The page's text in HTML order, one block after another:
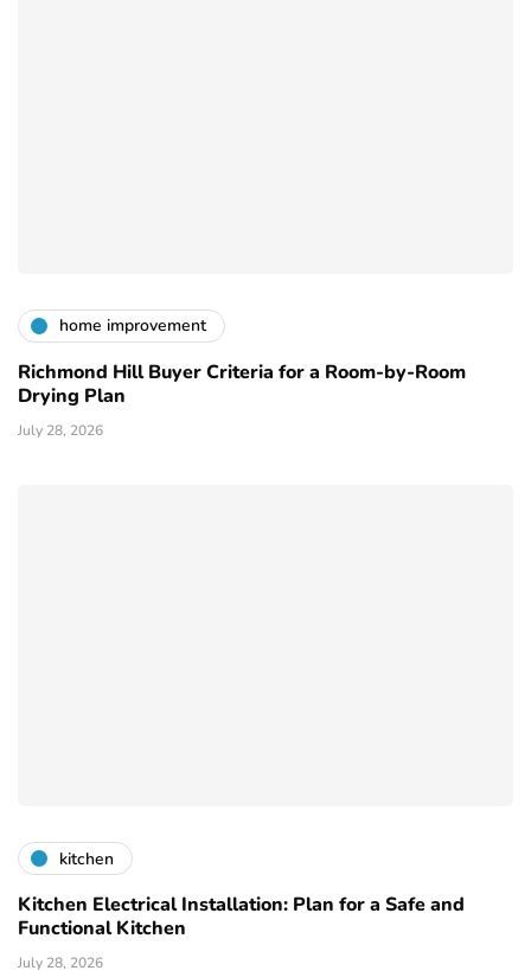
home improvement
Richmond Hill Buyer Criteria for a Room-by-Room
Drying Plan
July 28, 2026
kitchen
Kitchen Electrical Installation: Plan for a Safe and
Functional Kitchen
July 28, 2026